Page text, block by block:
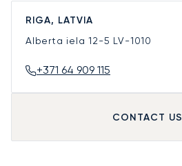
RIGA, LATVIA
Alberta iela 12-5 LV-1010
+371 64 909 115
CONTACT US